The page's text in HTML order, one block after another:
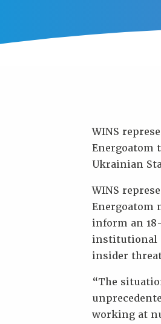
WINS
Energoatom
Ukrainian
WINS
Energoatom
inform an
institutional
insider
“The
working at